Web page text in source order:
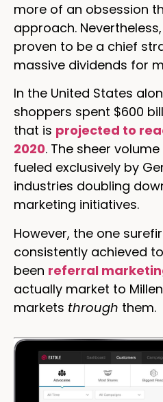
more of an obsession
approach.
proven to be a chief
massive dividends for
In the United States
shoppers spent $600
that is projected to
2020. The sheer
fueled exclusively by
industries doubling
marketing initiatives.
However, the one
consistently achieved
been referral
actually market to
markets through them.